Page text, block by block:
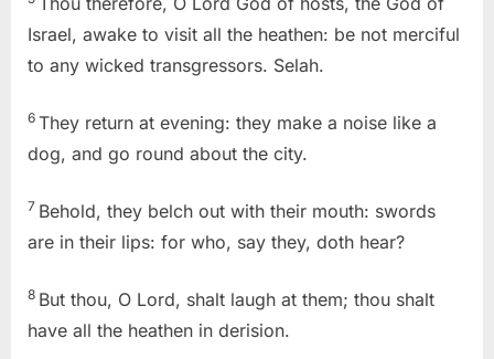
Israel, awake to visit all the heathen: be not merciful
to any wicked transgressors. Selah.
6 They return at evening: they make a noise like a
dog, and go round about the city.
7 Behold, they belch out with their mouth: swords
are in their lips: for who, say they, doth hear?
8 But thou, O Lord, shalt laugh at them; thou shalt
have all the heathen in derision.